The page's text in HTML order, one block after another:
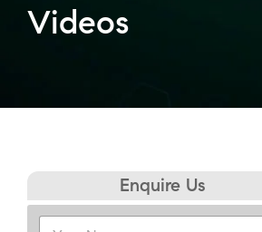
Videos
Enquire Us